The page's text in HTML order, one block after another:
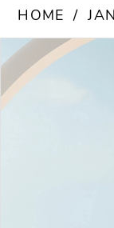
HOME
Products
Views
Carousel
Skip
to
end
Pause Autoplay
Previous Slide
Next Slide